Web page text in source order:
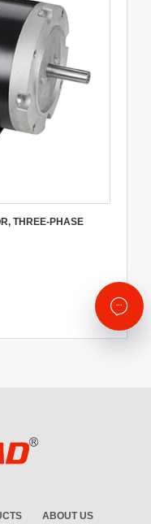
THREE-PHASE
ABOUT US